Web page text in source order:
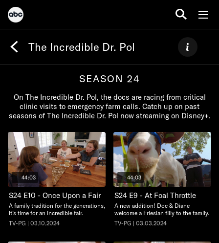
The Incredible Dr. Pol
SEASON 24
On The Incredible Dr. Pol, the docs are racing from critical
clinic visits to emergency farm calls. Catch up on past
seasons of The Incredible Dr. Pol now streaming on Disney+.
44:03
S24 E10 - Once Upon a Fair
A family tradition for the generations,
it’s time for an incredible fair.
TV-PG | 03.10.2024
44:03
S24 E9 - At Foal Throttle
A new addition! Doc & Diane
welcome a Friesian filly to the family.
TV-PG | 03.03.2024